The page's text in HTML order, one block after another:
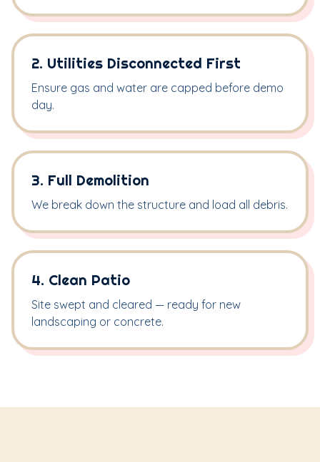
2. Utilities Disconnected First
Ensure gas and water are capped before demo
day.
3. Full Demolition
We break down the structure and load all debris.
4. Clean Patio
Site swept and cleared — ready for new
landscaping or concrete.